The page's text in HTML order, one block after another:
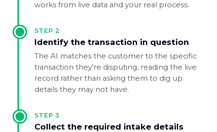
works from live data and your real process.
STEP2
Identify the transaction in question
The AI matches the customer to the specific
transaction they're disputing, reading the live
record rather than asking them to dig up
details they may not have.
STEP3
Collect the required intake details